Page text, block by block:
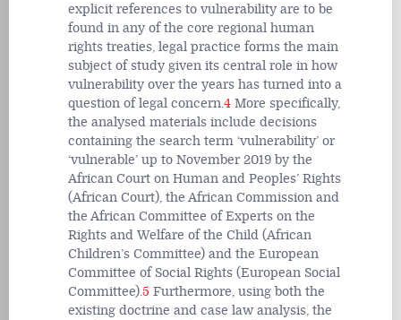
explicit references to vulnerability are to be
found in any of the core regional human
rights treaties, legal practice forms the main
subject of study given its central role in how
vulnerability over the years has turned into a
question of legal concern.4 More specifically,
the analysed materials include decisions
containing the search term ‘vulnerability’ or
‘vulnerable’ up to November 2019 by the
African Court on Human and Peoples’ Rights
(African Court), the African Commission and
the African Committee of Experts on the
Rights and Welfare of the Child (African
Children’s Committee) and the European
Committee of Social Rights (European Social
Committee).5 Furthermore, using both the
existing doctrine and case law analysis, the